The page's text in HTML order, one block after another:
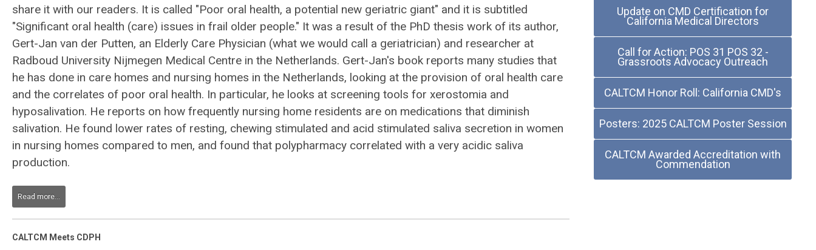
share it with our readers. It is called "Poor oral health, a potential new geriatric giant" and it is subtitled
"Significant oral health (care) issues in frail older people." It was a result of the PhD thesis work of its author,
Gert-Jan van der Putten, an Elderly Care Physician (what we would call a geriatrician) and researcher at
Radboud University Nijmegen Medical Centre in the Netherlands. Gert-Jan's book reports many studies that
he has done in care homes and nursing homes in the Netherlands, looking at the provision of oral health care
and the correlates of poor oral health. In particular, he looks at screening tools for xerostomia and
hyposalivation. He reports on how frequently nursing home residents are on medications that diminish
salivation. He found lower rates of resting, chewing stimulated and acid stimulated saliva secretion in women
in nursing homes compared to men, and found that polypharmacy correlated with a very acidic saliva
production.
Read more...
CALTCM Meets CDPH
Update on CMD Certification for
California Medical Directors
Call for Action: POS 31 POS 32 -
Grassroots Advocacy Outreach
CALTCM Honor Roll: California CMD's
Posters: 2025 CALTCM Poster Session
CALTCM Awarded Accreditation with
Commendation